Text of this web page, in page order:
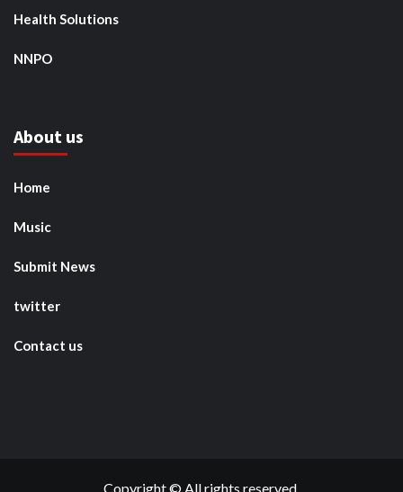
Health Solutions
NNPO
About us
Home
Music
Submit News
twitter
Contact us
Copyright © All rights reserved.